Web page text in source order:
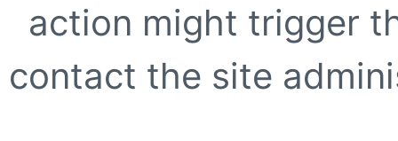
action might trigger
contact the site